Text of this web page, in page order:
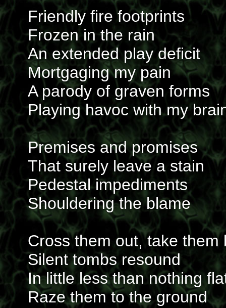
Friendly fire footprints
Frozen in the rain
An extended play deficit
Mortgaging my pain
A parody of graven forms
Playing havoc with my
Premises and promises
That surely leave a stain
Pedestal impediments
Shouldering the blame
Cross them out, take them
Silent tombs resound
In little less than nothing
Raze them to the ground